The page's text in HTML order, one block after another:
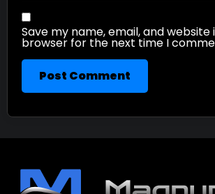
Save my name, email, and website
browser for the next time I